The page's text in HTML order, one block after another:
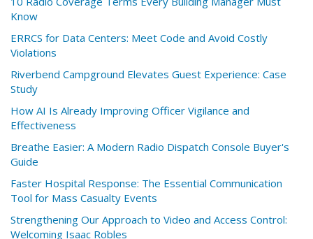
Know
ERRCS for Data Centers: Meet Code and Avoid Costly
Violations
Riverbend Campground Elevates Guest Experience: Case
Study
How AI Is Already Improving Officer Vigilance and
Effectiveness
Breathe Easier: A Modern Radio Dispatch Console Buyer's
Guide
Faster Hospital Response: The Essential Communication
Tool for Mass Casualty Events
Strengthening Our Approach to Video and Access Control:
Welcoming Isaac Robles